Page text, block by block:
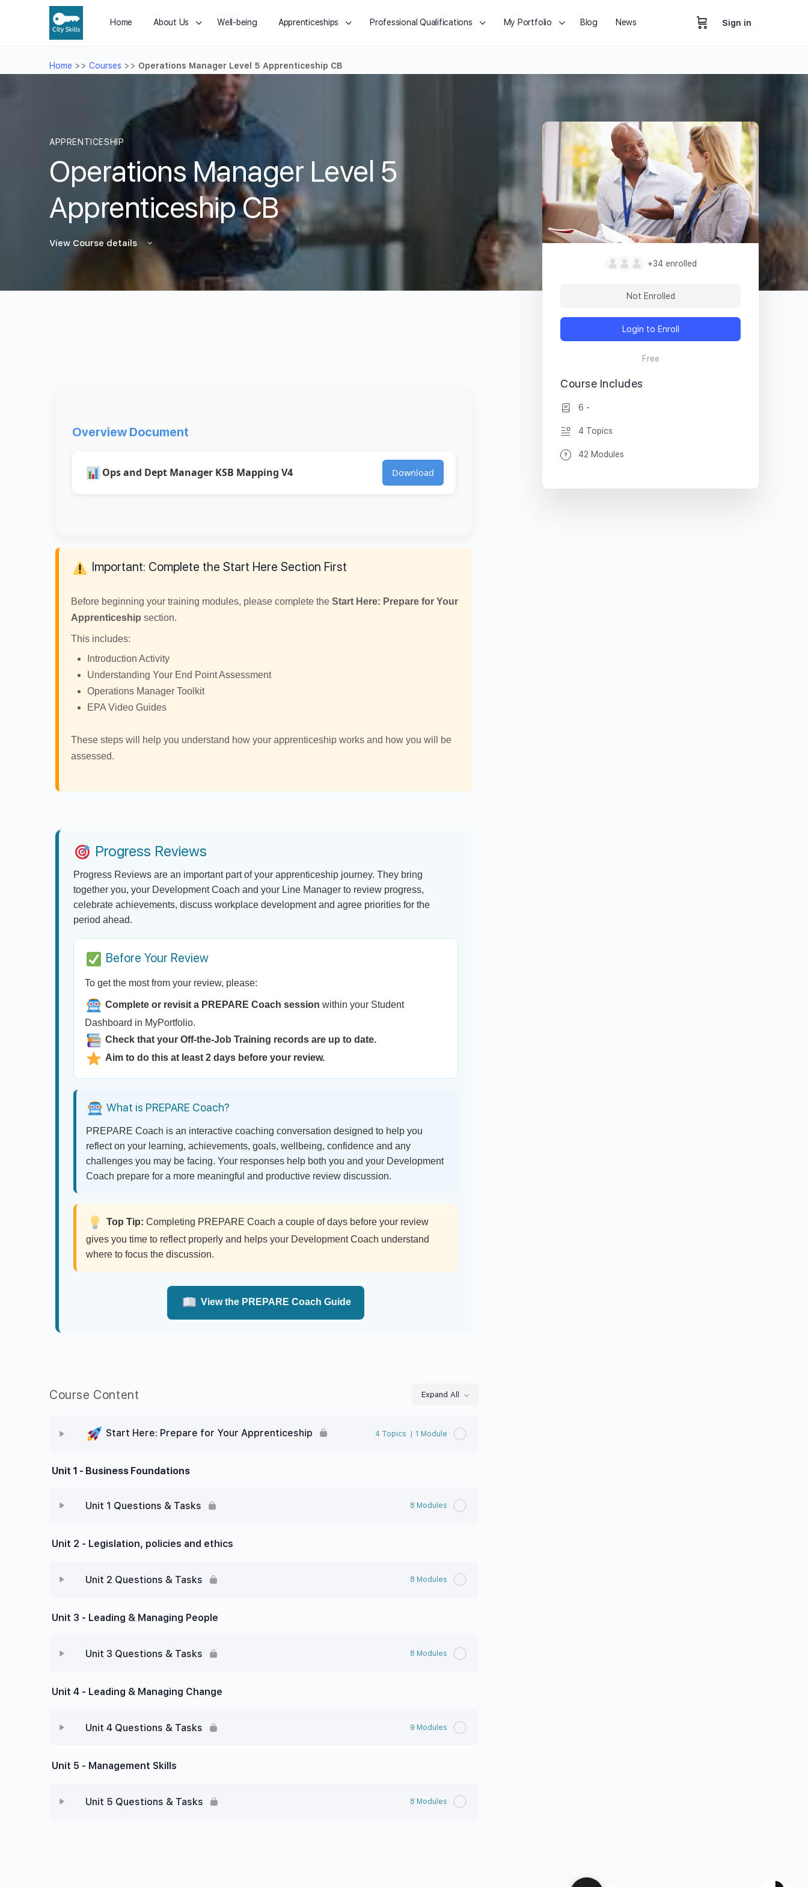
Home About Us Well-being Apprenticeships Professional Qualifications My Portfolio Blog News Sign in
Home >> Courses >> Operations Manager Level 5 Apprenticeship CB
APPRENTICESHIP
Operations Manager Level 5
Apprenticeship CB
View Course details
Overview Document
Ops and Dept Manager KSB Mapping V4 Download
Important: Complete the Start Here Section First
Before beginning your training modules, please complete the Start Here: Prepare for Your
Apprenticeship section.
This includes:
Introduction Activity
Understanding Your End Point Assessment
Operations Manager Toolkit
EPA Video Guides
These steps will help you understand how your apprenticeship works and how you will be
assessed.
Progress Reviews
Progress Reviews are an important part of your apprenticeship journey. They bring
together you, your Development Coach and your Line Manager to review progress,
celebrate achievements, discuss workplace development and agree priorities for the
period ahead.
Before Your Review
To get the most from your review, please:
Complete or revisit a PREPARE Coach session within your Student
Dashboard in MyPortfolio.
Check that your Off-the-Job Training records are up to date.
Aim to do this at least 2 days before your review.
What is PREPARE Coach?
PREPARE Coach is an interactive coaching conversation designed to help you
reflect on your learning, achievements, goals, wellbeing, confidence and any
challenges you may be facing. Your responses help both you and your Development
Coach prepare for a more meaningful and productive review discussion.
Top Tip: Completing PREPARE Coach a couple of days before your review
gives you time to reflect properly and helps your Development Coach understand
where to focus the discussion.
View the PREPARE Coach Guide
Course Content Expand All
Start Here: Prepare for Your Apprenticeship 4 Topics 1 Module
Unit 1 - Business Foundations
Unit 1 Questions & Tasks 8 Modules
Unit 2 - Legislation, policies and ethics
Unit 2 Questions & Tasks 8 Modules
Unit 3 - Leading & Managing People
Unit 3 Questions & Tasks 8 Modules
Unit 4 - Leading & Managing Change
Unit 4 Questions & Tasks 9 Modules
Unit 5 - Management Skills
Unit 5 Questions & Tasks 8 Modules
+34 enrolled
Not Enrolled
Login to Enroll
Free
Course Includes
6 -
4 Topics
42 Modules